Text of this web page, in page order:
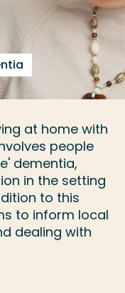
at home with
people
dementia,
in the setting
to this
to inform local
dealing with